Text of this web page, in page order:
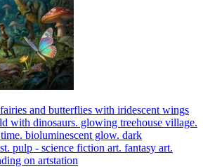
and butterflies with iridescent wings
with dinosaurs. glowing treehouse village.
bioluminescent glow. dark
pulp - science fiction art. fantasy art.
on artstation